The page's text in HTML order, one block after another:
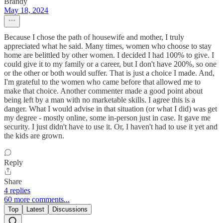
May 18, 2024
Because I chose the path of housewife and mother, I truly
appreciated what he said. Many times, women who choose to stay
home are belittled by other women. I decided I had 100% to give. I
could give it to my family or a career, but I don't have 200%, so one
or the other or both would suffer. That is just a choice I made. And,
I'm grateful to the women who came before that allowed me to
make that choice. Another commenter made a good point about
being left by a man with no marketable skills. I agree this is a
danger. What I would advise in that situation (or what I did) was get
my degree - mostly online, some in-person just in case. It gave me
security. I just didn't have to use it. Or, I haven't had to use it yet and
the kids are grown.
Reply
Share
4 replies
60 more comments...
Top Latest Discussions